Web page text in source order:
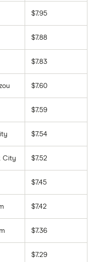
$7.95
$7.88
$7.83
$7.60
$7.59
$7.54
City $7.52
$7.45
$7.42
$7.36
$7.29